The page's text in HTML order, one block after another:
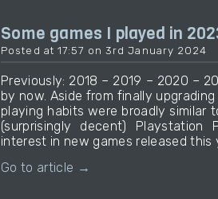
Some games I played in
Posted at 17:57 on 3rd January 2024
Previously: 2018 – 2019 – 2020 –
by now. Aside from finally
playing habits were broadly similar
(surprisingly decent) Playstation
interest in new games released this
Go to article →